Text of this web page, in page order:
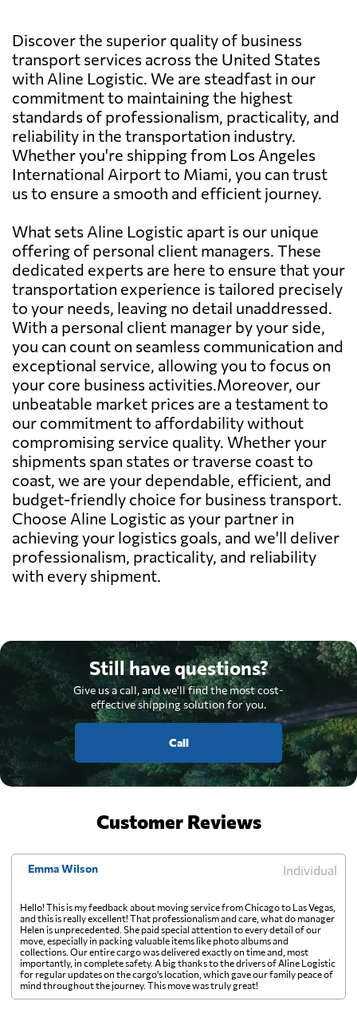
Discover the superior quality of business
transport services across the United States
with Aline Logistic. We are steadfast in our
commitment to maintaining the highest
standards of professionalism, practicality, and
reliability in the transportation industry.
Whether you're shipping from Los Angeles
International Airport to Miami, you can trust
us to ensure a smooth and efficient journey.
What sets Aline Logistic apart is our unique
offering of personal client managers. These
dedicated experts are here to ensure that your
transportation experience is tailored precisely
to your needs, leaving no detail unaddressed.
With a personal client manager by your side,
you can count on seamless communication and
exceptional service, allowing you to focus on
your core business activities.Moreover, our
unbeatable market prices are a testament to
our commitment to affordability without
compromising service quality. Whether your
shipments span states or traverse coast to
coast, we are your dependable, efficient, and
budget-friendly choice for business transport.
Choose Aline Logistic as your partner in
achieving your logistics goals, and we'll deliver
professionalism, practicality, and reliability
with every shipment.
Still have questions?
Give us a call, and we'll find the most cost-
effective shipping solution for you.
Call
Customer Reviews
Emma Wilson Individual
Hello! This is my feedback about moving service from Chicago to Las Vegas,
and this is really excellent! That professionalism and care, what do manager
Helen is unprecedented. She paid special attention to every detail of our
move, especially in packing valuable items like photo albums and
collections. Our entire cargo was delivered exactly on time and, most
importantly, in complete safety. A big thanks to the drivers of Aline Logistic
for regular updates on the cargo's location, which gave our family peace of
mind throughout the journey. This move was truly great!